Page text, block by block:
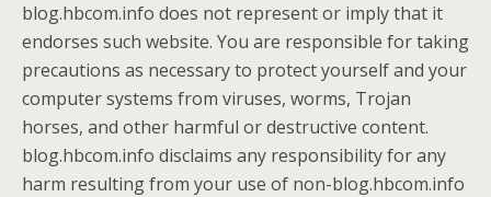
blog.hbcom.info does not represent or imply that it
endorses such website. You are responsible for taking
precautions as necessary to protect yourself and your
computer systems from viruses, worms, Trojan
horses, and other harmful or destructive content.
blog.hbcom.info disclaims any responsibility for any
harm resulting from your use of non-blog.hbcom.info